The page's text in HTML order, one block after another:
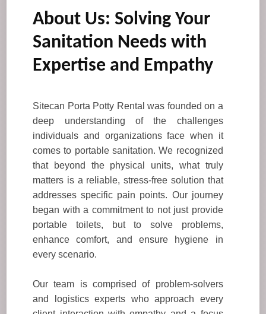
About Us: Solving Your
Sanitation Needs with
Expertise and Empathy
Sitecan Porta Potty Rental was founded on a
deep understanding of the challenges
individuals and organizations face when it
comes to portable sanitation. We recognized
that beyond the physical units, what truly
matters is a reliable, stress-free solution that
addresses specific pain points. Our journey
began with a commitment to not just provide
portable toilets, but to solve problems,
enhance comfort, and ensure hygiene in
every scenario.
Our team is comprised of problem-solvers
and logistics experts who approach every